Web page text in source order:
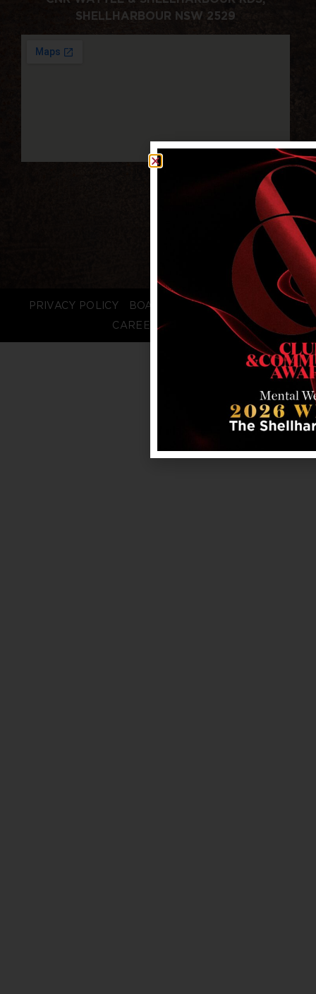
SHELLHARBOUR NSW 2529
PRIVACY POLICY BOARD LOGIN
STAFF LOGIN
CAREERS